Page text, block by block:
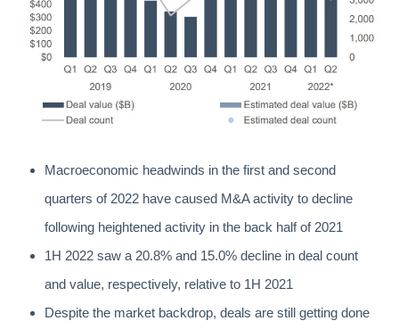
Macroeconomic headwinds in the first and second
quarters of 2022 have caused M&A activity to decline
following heightened activity in the back half of 2021
1H 2022 saw a 20.8% and 15.0% decline in deal count
and value, respectively, relative to 1H 2021
Despite the market backdrop, deals are still getting done